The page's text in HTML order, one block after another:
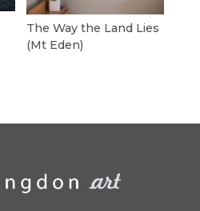
The Way the Land Lies
(Mt Eden)